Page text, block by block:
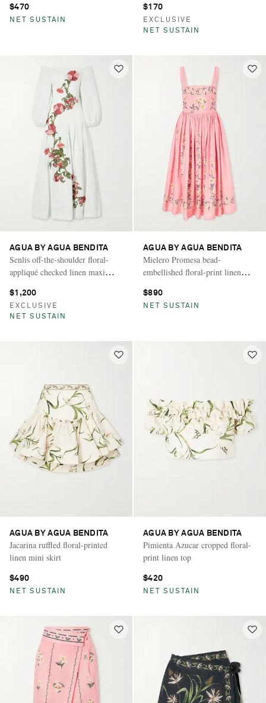
$470
NET SUSTAIN
$170
EXCLUSIVE
NET SUSTAIN
AGUA BY AGUA BENDITA
Senlis off-the-shoulder floral-
appliqué checked linen maxi
$1,200
EXCLUSIVE
NET SUSTAIN
AGUA BY AGUA BENDITA
Mielero Promesa bead-
embellished floral-print linen
$890
NET SUSTAIN
AGUA BY AGUA BENDITA
Jacarina ruffled floral-printed
linen mini skirt
$490
NET SUSTAIN
AGUA BY AGUA BENDITA
Pimienta Azucar cropped floral-
print linen top
$420
NET SUSTAIN